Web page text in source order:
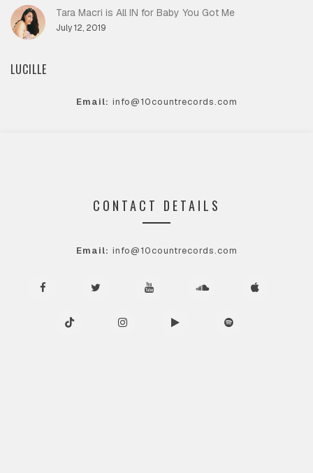
Tara Macri is All IN for Baby You Got Me
July 12, 2019
LUCILLE
Email: info@10countrecords.com
CONTACT DETAILS
Email: info@10countrecords.com